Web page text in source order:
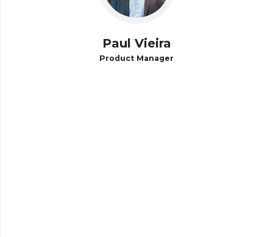
Paul Vieira
Product Manager